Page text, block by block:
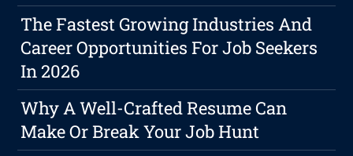
The Fastest Growing Industries And
Career Opportunities For Job Seekers
In 2026
Why A Well-Crafted Resume Can
Make Or Break Your Job Hunt